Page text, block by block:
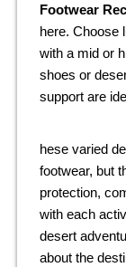
Footwear
here. Choose
with a mid or
shoes or
support are
hese varied
footwear, but
protection,
with each
desert
about the